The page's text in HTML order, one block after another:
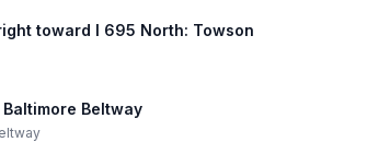
toward I 695 North: Towson
Beltway